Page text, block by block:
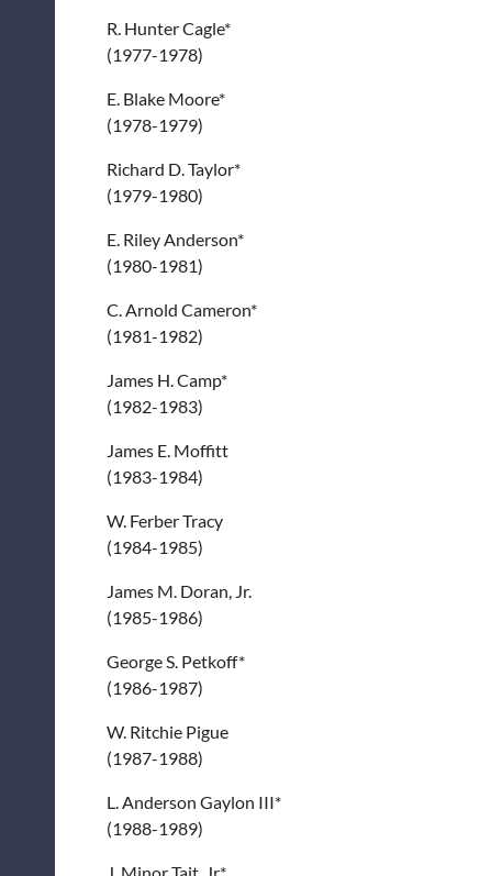
R. Hunter Cagle*
(1977-1978)
E. Blake Moore*
(1978-1979)
Richard D. Taylor*
(1979-1980)
E. Riley Anderson*
(1980-1981)
C. Arnold Cameron*
(1981-1982)
James H. Camp*
(1982-1983)
James E. Moffitt
(1983-1984)
W. Ferber Tracy
(1984-1985)
James M. Doran, Jr.
(1985-1986)
George S. Petkoff*
(1986-1987)
W. Ritchie Pigue
(1987-1988)
L. Anderson Gaylon III*
(1988-1989)